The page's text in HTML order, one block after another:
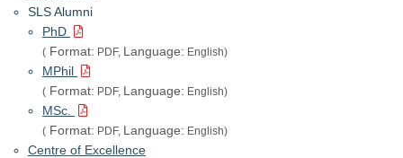
SLS Alumni
PhD
( Format: PDF, Language: English)
MPhil
( Format: PDF, Language: English)
MSc.
( Format: PDF, Language: English)
Centre of Excellence